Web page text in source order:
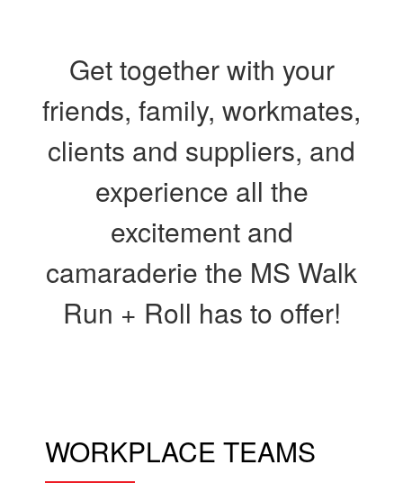
Get together with your
friends, family, workmates,
clients and suppliers, and
experience all the
excitement and
camaraderie the MS Walk
Run + Roll has to offer!
WORKPLACE TEAMS